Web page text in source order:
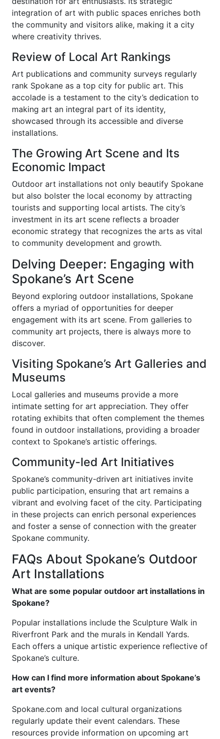
integration of art with public spaces enriches both
the community and visitors alike, making it a city
where creativity thrives.
Review of Local Art Rankings
Art publications and community surveys regularly
rank Spokane as a top city for public art. This
accolade is a testament to the city’s dedication to
making art an integral part of its identity,
showcased through its accessible and diverse
installations.
The Growing Art Scene and Its
Economic Impact
Outdoor art installations not only beautify Spokane
but also bolster the local economy by attracting
tourists and supporting local artists. The city’s
investment in its art scene reflects a broader
economic strategy that recognizes the arts as vital
to community development and growth.
Delving Deeper: Engaging with
Spokane’s Art Scene
Beyond exploring outdoor installations, Spokane
offers a myriad of opportunities for deeper
engagement with its art scene. From galleries to
community art projects, there is always more to
discover.
Visiting Spokane’s Art Galleries and
Museums
Local galleries and museums provide a more
intimate setting for art appreciation. They offer
rotating exhibits that often complement the themes
found in outdoor installations, providing a broader
context to Spokane’s artistic offerings.
Community-led Art Initiatives
Spokane’s community-driven art initiatives invite
public participation, ensuring that art remains a
vibrant and evolving facet of the city. Participating
in these projects can enrich personal experiences
and foster a sense of connection with the greater
Spokane community.
FAQs About Spokane’s Outdoor
Art Installations
What are some popular outdoor art installations in
Spokane?
Popular installations include the Sculpture Walk in
Riverfront Park and the murals in Kendall Yards.
Each offers a unique artistic experience reflective of
Spokane’s culture.
How can I find more information about Spokane’s
art events?
Spokane.com and local cultural organizations
regularly update their event calendars. These
resources provide information on upcoming art